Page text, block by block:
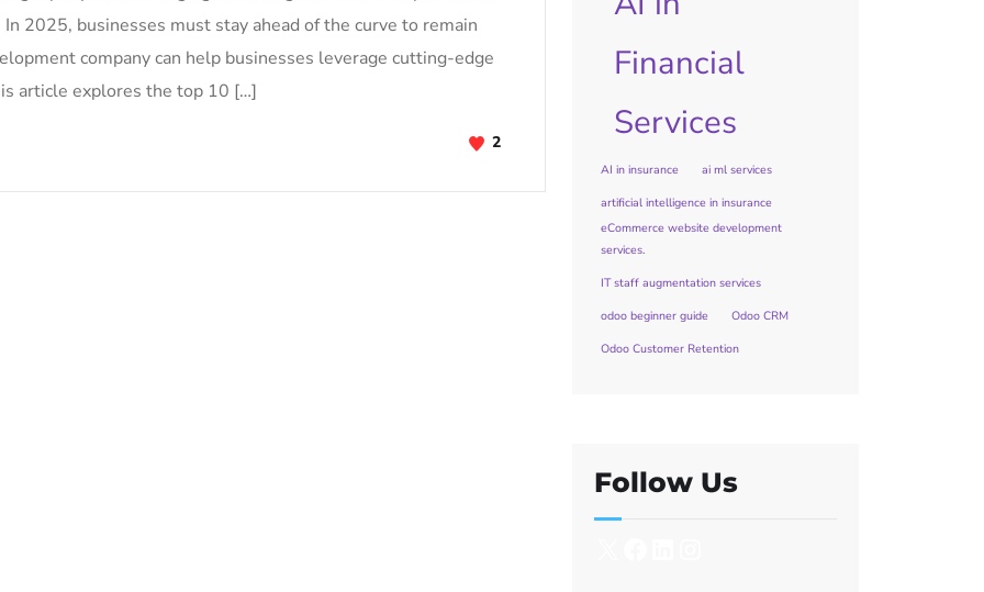
2025, businesses must stay ahead of the curve to remain
company can help businesses leverage cutting-edge
article explores the top 10 […]
2
Financial
Services
AI in insurance
ai ml services
artificial intelligence in insurance
eCommerce website development
services.
IT staff augmentation services
odoo beginner guide
Odoo CRM
Odoo Customer Retention
Follow Us